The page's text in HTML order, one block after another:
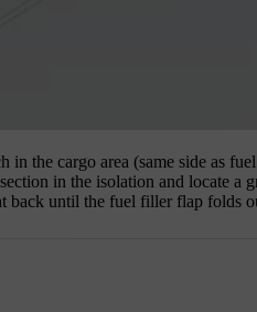
in the cargo area (same side as
in the isolation and locate a
back until the fuel filler flap folds